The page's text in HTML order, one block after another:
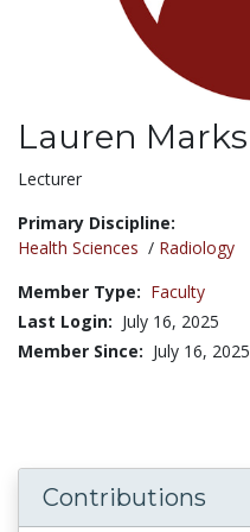
Lauren Marks
Title:
Lecturer
Primary Discipline:
Health Sciences / Radiology
Member Type: Faculty
Last Login: July 16, 2025
Member Since: July 16, 2025
Contributions